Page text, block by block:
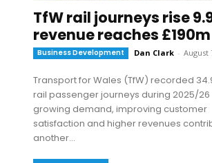
TfW rail journeys rise
revenue reaches £190m
Business Development Dan Clark - August
Transport for Wales (TfW) recorded
rail passenger journeys during 2025/26
growing demand, improving customer
satisfaction and higher revenues
another...